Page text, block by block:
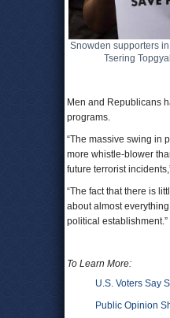
Snowden supporters
Tsering
Men and Republicans
programs.
“The massive swing in
more whistle-blower
future terrorist
“The fact that there is
about almost
political establishment.”
To Learn More:
U.S. Voters Say
Public Opinion